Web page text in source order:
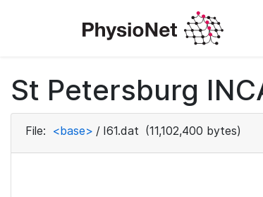
St Petersburg
File: <base> / I61.dat (11,102,400 bytes)